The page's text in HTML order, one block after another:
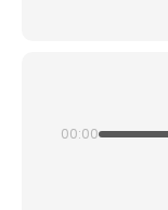
00:00